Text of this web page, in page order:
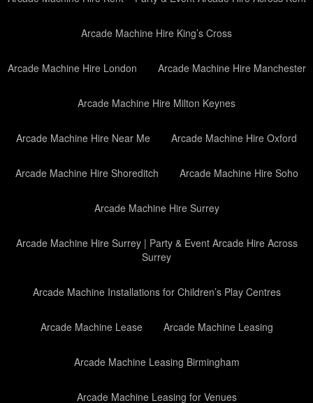
Arcade Machine Hire King’s Cross
Arcade Machine Hire London Arcade Machine Hire Manchester
Arcade Machine Hire Milton Keynes
Arcade Machine Hire Near Me Arcade Machine Hire Oxford
Arcade Machine Hire Shoreditch Arcade Machine Hire Soho
Arcade Machine Hire Surrey
Arcade Machine Hire Surrey | Party & Event Arcade Hire Across
Surrey
Arcade Machine Installations for Children’s Play Centres
Arcade Machine Lease Arcade Machine Leasing
Arcade Machine Leasing Birmingham
Arcade Machine Leasing for Venues